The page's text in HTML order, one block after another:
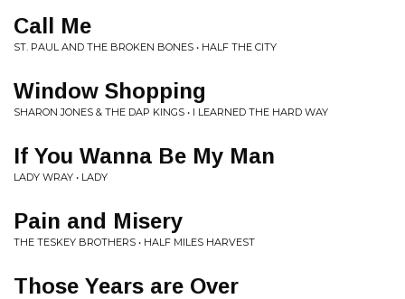
Call Me
ST. PAUL AND THE BROKEN BONES • HALF THE CITY
Window Shopping
SHARON JONES & THE DAP KINGS • I LEARNED THE HARD WAY
If You Wanna Be My Man
LADY WRAY • LADY
Pain and Misery
THE TESKEY BROTHERS • HALF MILES HARVEST
Those Years are Over